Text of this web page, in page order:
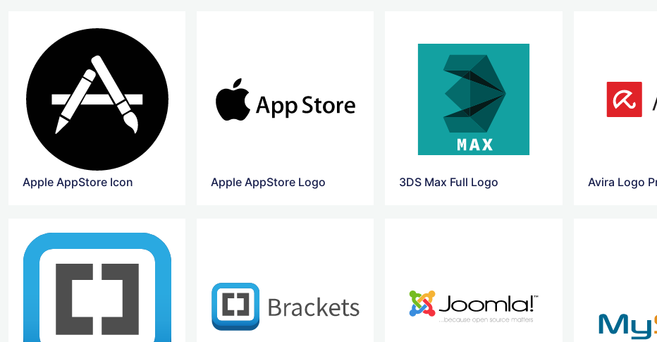
Apple AppStore Icon Apple AppStore Logo 3DS Max Full Logo Avira Logo